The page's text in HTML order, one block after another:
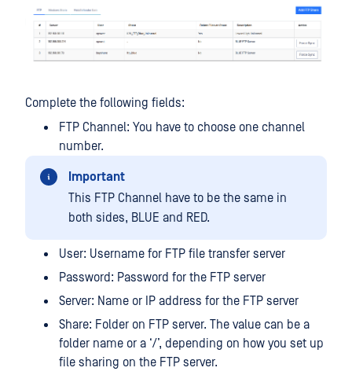
Complete the following fields:
FTP Channel: You have to choose one channel
number.
Important
This FTP Channel have to be the same in
both sides, BLUE and RED.
User: Username for FTP file transfer server
Password: Password for the FTP server
Server: Name or IP address for the FTP server
Share: Folder on FTP server. The value can be a
folder name or a ‘/’, depending on how you set up
file sharing on the FTP server.